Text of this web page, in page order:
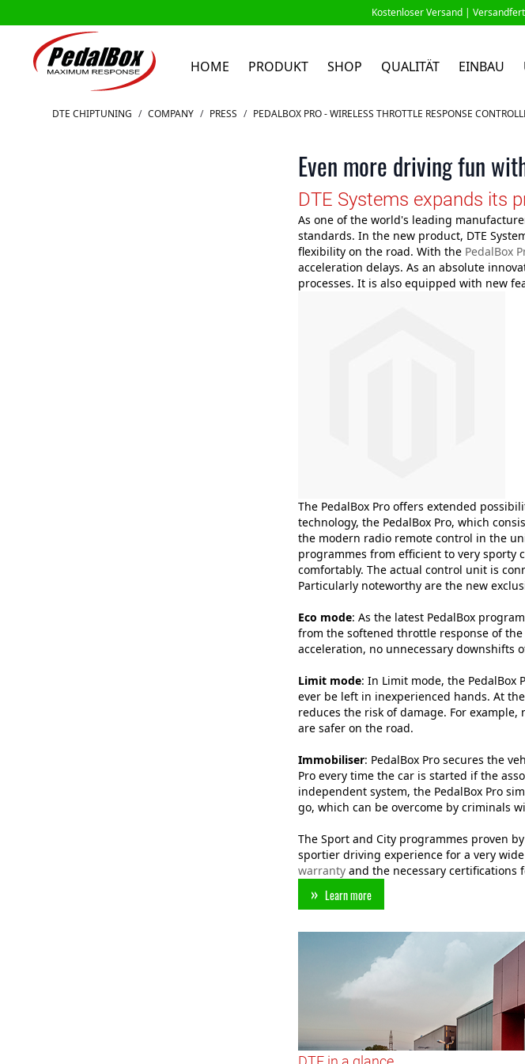
Kostenloser Versand |
HOME PRODUKT SHOP QUALITÄT EINBAU
Zum Inhalt springen
DTE CHIPTUNING / COMPANY / PRESS / PEDALBOX PRO - WIRELESS THROTTLE RESPONSE
Even more driving fun
DTE Systems expands its
As one of the world's leading
standards. In the new product, DTE
flexibility on the road. With the PedalBox
acceleration delays. As an absolute
processes. It is also equipped with new
The PedalBox Pro offers extended
technology, the PedalBox Pro, which
the modern radio remote control in the
programmes from efficient to very sporty
comfortably. The actual control unit is
Particularly noteworthy are the new
Eco mode: As the latest PedalBox
from the softened throttle response of
acceleration, no unnecessary downshifts
Limit mode: In Limit mode, the
ever be left in inexperienced hands. At
reduces the risk of damage. For
are safer on the road.
Immobiliser: PedalBox Pro secures the
Pro every time the car is started if the
independent system, the PedalBox Pro
go, which can be overcome by criminals
The Sport and City programmes proven
sportier driving experience for a very
warranty and the necessary certifications
Learn more